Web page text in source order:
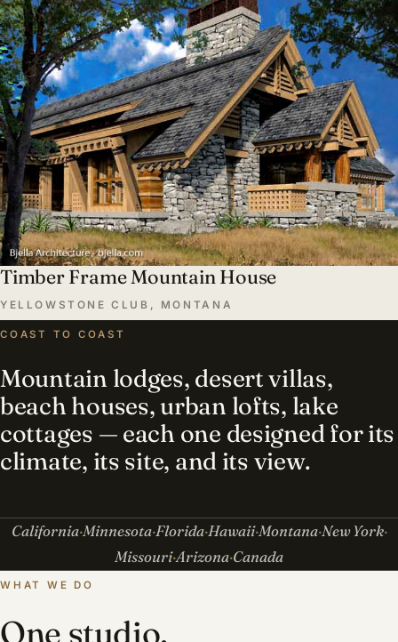
Timber Frame Mountain House
YELLOWSTONE CLUB, MONTANA
COAST TO COAST
Mountain lodges, desert villas,
beach houses, urban lofts, lake
cottages — each one designed for its
climate, its site, and its view.
California Minnesota Florida Hawaii Montana New York
Missouri Arizona Canada
WHAT WE DO
One studio,